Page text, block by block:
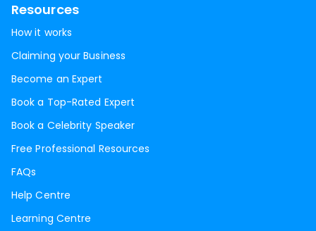
Resources
How it works
Claiming your Business
Become an Expert
Book a Top-Rated Expert
Book a Celebrity Speaker
Free Professional Resources
FAQs
Help Centre
Learning Centre